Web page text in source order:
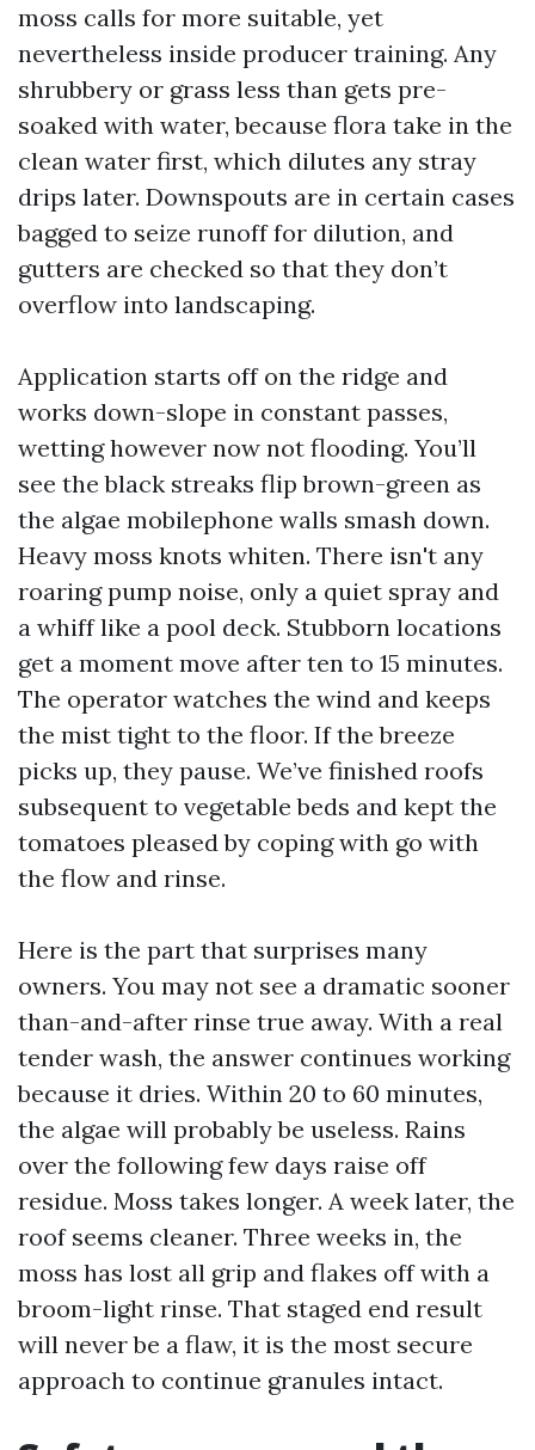
moss calls for more suitable, yet
nevertheless inside producer training. Any
shrubbery or grass less than gets pre-
soaked with water, because flora take in the
clean water first, which dilutes any stray
drips later. Downspouts are in certain cases
bagged to seize runoff for dilution, and
gutters are checked so that they don’t
overflow into landscaping.
Application starts off on the ridge and
works down-slope in constant passes,
wetting however now not flooding. You’ll
see the black streaks flip brown-green as
the algae mobilephone walls smash down.
Heavy moss knots whiten. There isn't any
roaring pump noise, only a quiet spray and
a whiff like a pool deck. Stubborn locations
get a moment move after ten to 15 minutes.
The operator watches the wind and keeps
the mist tight to the floor. If the breeze
picks up, they pause. We’ve finished roofs
subsequent to vegetable beds and kept the
tomatoes pleased by coping with go with
the flow and rinse.
Here is the part that surprises many
owners. You may not see a dramatic sooner
than-and-after rinse true away. With a real
tender wash, the answer continues working
because it dries. Within 20 to 60 minutes,
the algae will probably be useless. Rains
over the following few days raise off
residue. Moss takes longer. A week later, the
roof seems cleaner. Three weeks in, the
moss has lost all grip and flakes off with a
broom-light rinse. That staged end result
will never be a flaw, it is the most secure
approach to continue granules intact.